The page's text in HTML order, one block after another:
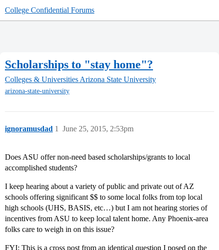
College Confidential Forums
Scholarships to "stay home"?
Colleges & Universities Arizona State University
arizona-state-university
ignoramusdad June 25, 2015, 2:53pm
1
Does ASU offer non-need based scholarships/grants to local
accomplished students?
I keep hearing about a variety of public and private out of AZ
schools offering significant $$ to some local folks from top local
high schools (UHS, BASIS, etc…) but I am not hearing stories of
incentives from ASU to keep local talent home. Any Phoenix-area
folks care to weigh in on this issue?
FYI: This is a cross post from an identical question I posed on the